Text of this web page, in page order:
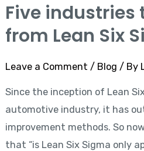
Five
from Lean Six
Leave a Comment / Blog / By
Since the inception of Lean
automotive industry, it has
improvement methods. So
that “is Lean Six Sigma only
Five
industries
that
benefit
Lean
Six
Sigma